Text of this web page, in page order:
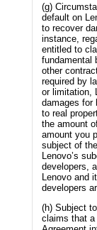
(g)
default on
to recover
instance,
entitled to
fundamental
other
required by
or limitation,
damages for
to real
the amount
amount you
subject of
Lenovo’s
developers,
Lenovo and
developers
(h) Subject
claims that a